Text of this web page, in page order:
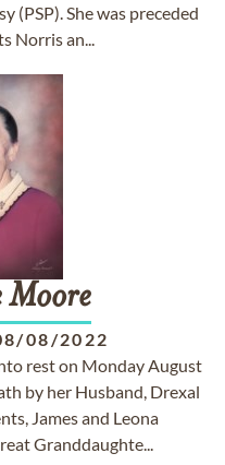
(PSP). She was preceded
Norris an...
Moore
08/2022
rest on Monday August
by her Husband, Drexal
James and Leona
Granddaughte...